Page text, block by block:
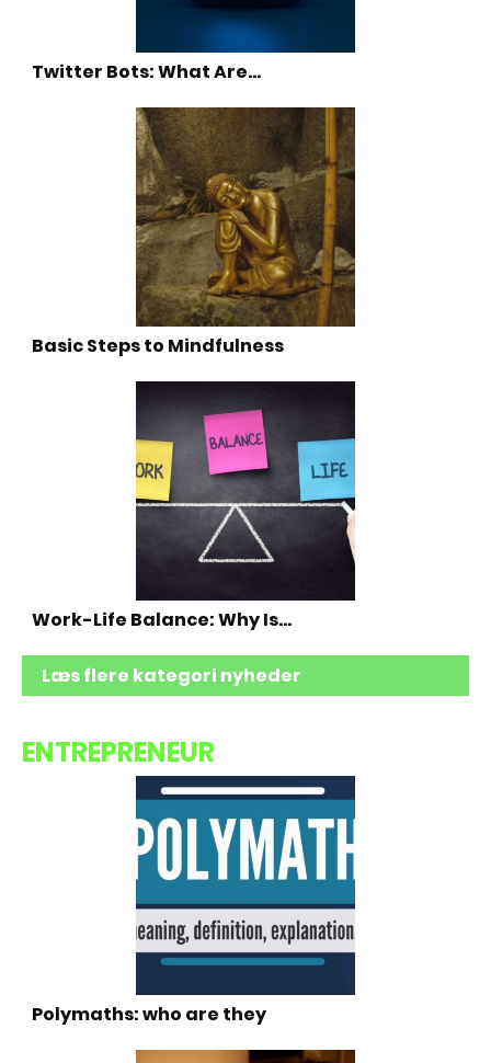
Twitter Bots: What Are…
Basic Steps to Mindfulness
Work-Life Balance: Why Is…
Læs flere kategori nyheder
ENTREPRENEUR
Polymaths: who are they